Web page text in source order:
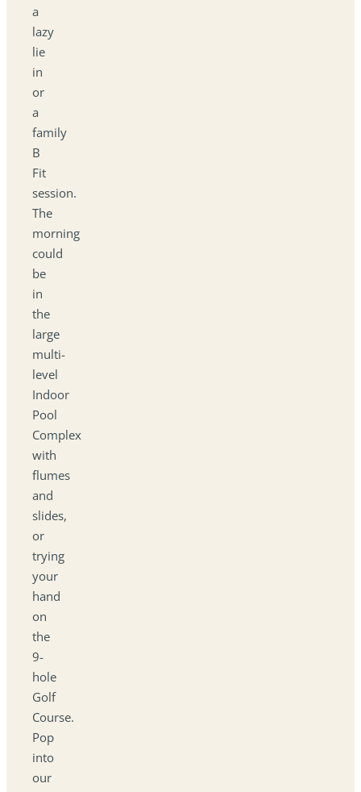
a
lazy
lie
in
or
a
family
B
Fit
session.
The
morning
could
be
in
the
large
multi-
level
Indoor
Pool
Complex
with
flumes
and
slides,
or
trying
your
hand
on
the
9-
hole
Golf
Course.
Pop
into
our